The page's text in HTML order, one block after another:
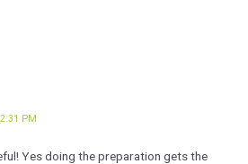
PM
Yes doing the preparation gets the